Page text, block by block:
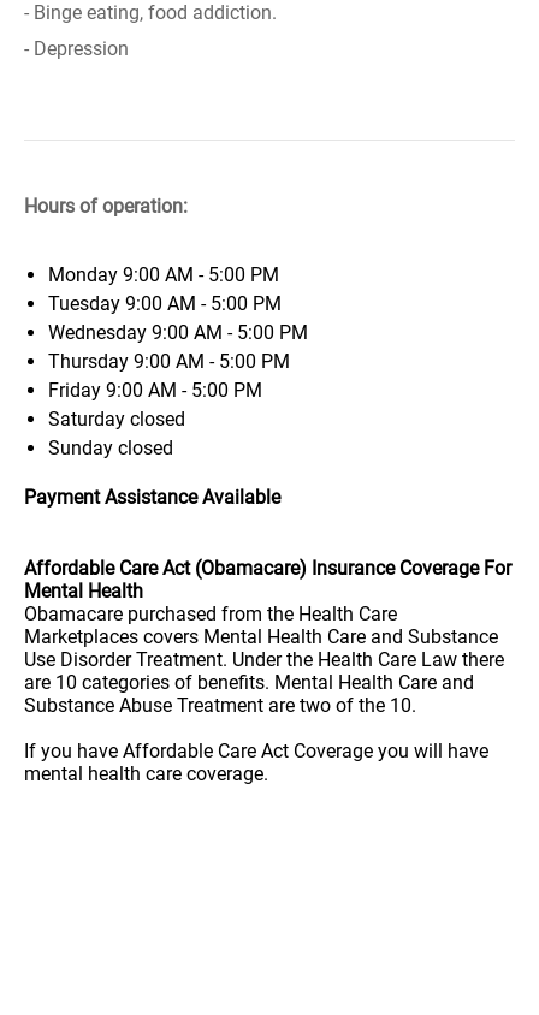
- Binge eating, food addiction.
- Depression
Hours of operation:
Monday 9:00 AM - 5:00 PM
Tuesday 9:00 AM - 5:00 PM
Wednesday 9:00 AM - 5:00 PM
Thursday 9:00 AM - 5:00 PM
Friday 9:00 AM - 5:00 PM
Saturday closed
Sunday closed
Payment Assistance Available
Affordable Care Act (Obamacare) Insurance Coverage For
Mental Health
Obamacare purchased from the Health Care
Marketplaces covers Mental Health Care and Substance
Use Disorder Treatment. Under the Health Care Law there
are 10 categories of benefits. Mental Health Care and
Substance Abuse Treatment are two of the 10.
If you have Affordable Care Act Coverage you will have
mental health care coverage.